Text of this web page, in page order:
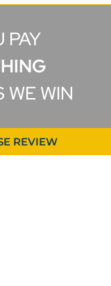
PAY
WE WIN
REVIEW